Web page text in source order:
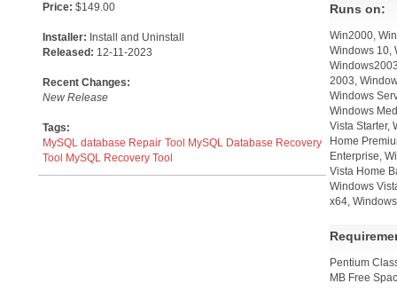
Price: $149.00
Installer: Install and Uninstall
Released: 12-11-2023
Recent Changes:
New Release
Tags:
MySQL database Repair Tool MySQL Database Recovery
Tool MySQL Recovery Tool
Runs on:
Win2000,
Windows 10,
2003,
Windows
Windows
Vista Starter,
Home
Enterprise,
Vista Home
Windows
x64,
Pentium
MB Free